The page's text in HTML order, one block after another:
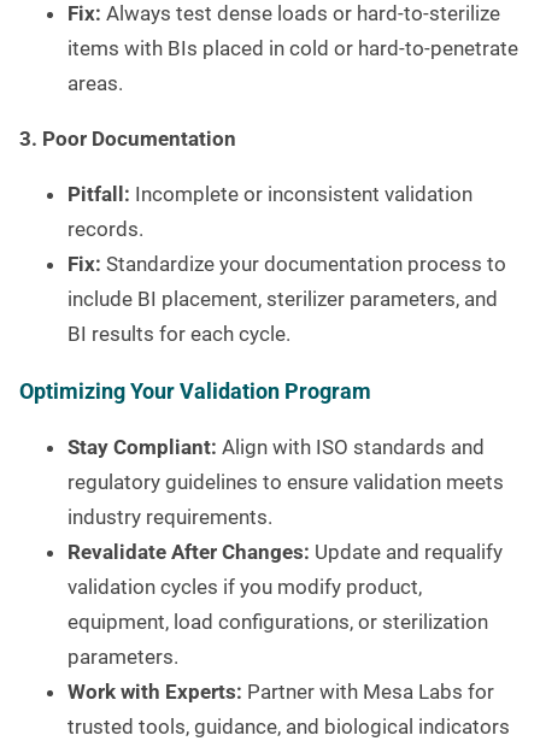
Fix: Always test dense loads or hard-to-sterilize
items with BIs placed in cold or hard-to-penetrate
areas.
3. Poor Documentation
Pitfall: Incomplete or inconsistent validation
records.
Fix: Standardize your documentation process to
include BI placement, sterilizer parameters, and
BI results for each cycle.
Optimizing Your Validation Program
Stay Compliant: Align with ISO standards and
regulatory guidelines to ensure validation meets
industry requirements.
Revalidate After Changes: Update and requalify
validation cycles if you modify product,
equipment, load configurations, or sterilization
parameters.
Work with Experts: Partner with Mesa Labs for
trusted tools, guidance, and biological indicators